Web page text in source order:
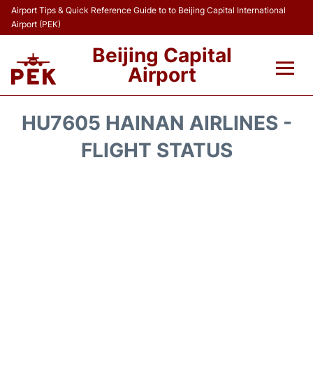
Airport Tips & Quick Reference Guide to to Beijing Capital International
Airport (PEK)
Beijing Capital
Airport
HU7605 HAINAN AIRLINES -
FLIGHT STATUS